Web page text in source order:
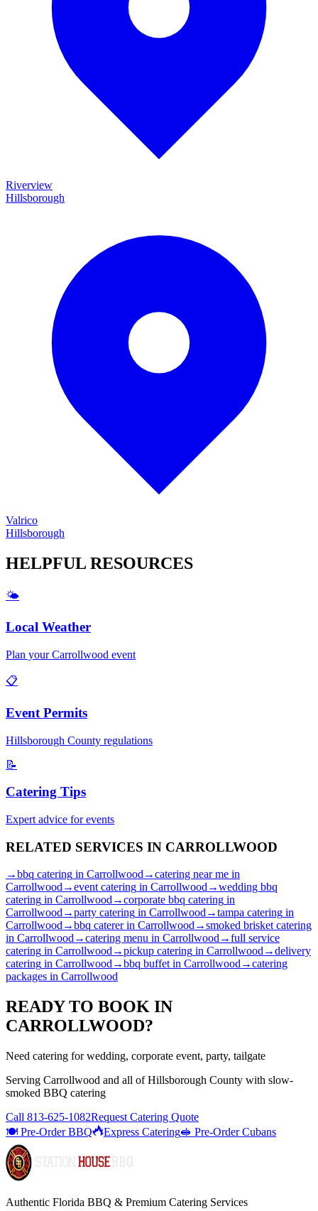
Riverview
Hillsborough
Valrico
Hillsborough
HELPFUL RESOURCES
🌤️
Local Weather
Plan yourCarrollwood event
📋
Event Permits
Hillsborough County regulations
📝
Catering Tips
Expert advice for events
RELATED SERVICES IN CARROLLWOOD
→bbq catering in Carrollwood→catering near me in
Carrollwood→event catering in Carrollwood→wedding bbq
catering in Carrollwood→corporate bbq catering in
Carrollwood→party catering in Carrollwood→tampa catering in
Carrollwood→bbq catererin Carrollwood→smoked brisket catering
in Carrollwood→catering menu in Carrollwood→full service
catering in Carrollwood→pickup catering in Carrollwood→delivery
catering in Carrollwood→bbq buffetin Carrollwood→catering
packages in Carrollwood
READY TO BOOK IN
CARROLLWOOD?
Need catering for wedding, corporate event, party, tailgate
Serving Carrollwood and all ofHillsborough County with slow-
smoked BBQ catering
Call 813-625-1082Request Catering Quote
🍽️ Pre-Order BBQ
Express Catering🥪 Pre-Order Cubans
Authentic Florida BBQ & Premium Catering Services